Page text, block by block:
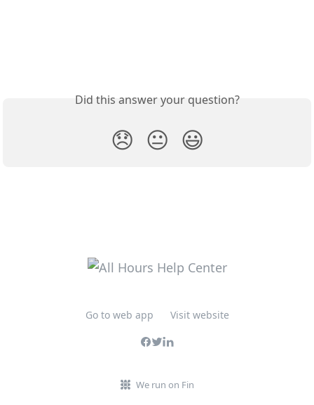
Did this answer your question?
😞 😐 😃
Go to web app Visit website
We run on Fin